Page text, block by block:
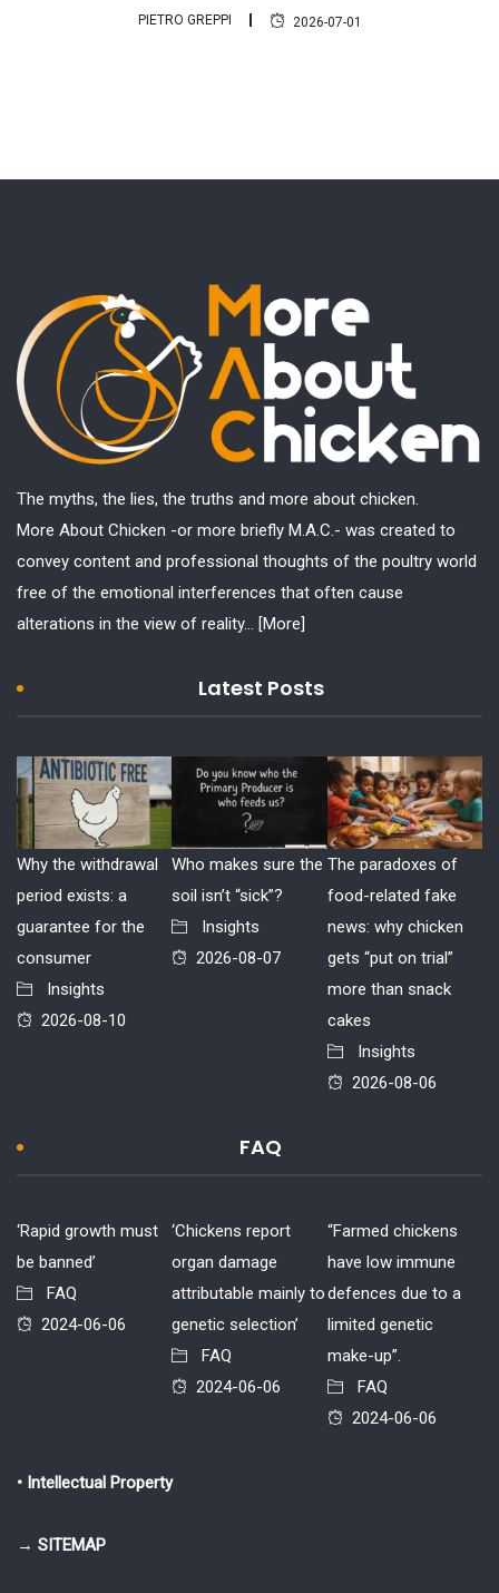
PIETRO GREPPI 2026-07-01
The myths, the lies, the truths and more about chicken.
More About Chicken -or more briefly M.A.C.- was created to
convey content and professional thoughts of the poultry world
free of the emotional interferences that often cause
alterations in the view of reality... [More]
Latest Posts
Why the withdrawal
period exists: a
guarantee for the
consumer
Insights
2026-08-10
Who makes sure the
soil isn’t “sick”?
Insights
2026-08-07
The paradoxes of
food-related fake
news: why chicken
gets “put on trial”
more than snack
cakes
Insights
2026-08-06
FAQ
‘Rapid growth must
be banned’
FAQ
2024-06-06
‘Chickens report
organ damage
attributable mainly to
genetic selection’
FAQ
2024-06-06
“Farmed chickens
have low immune
defences due to a
limited genetic
make-up”.
FAQ
2024-06-06
• Intellectual Property
→ SITEMAP